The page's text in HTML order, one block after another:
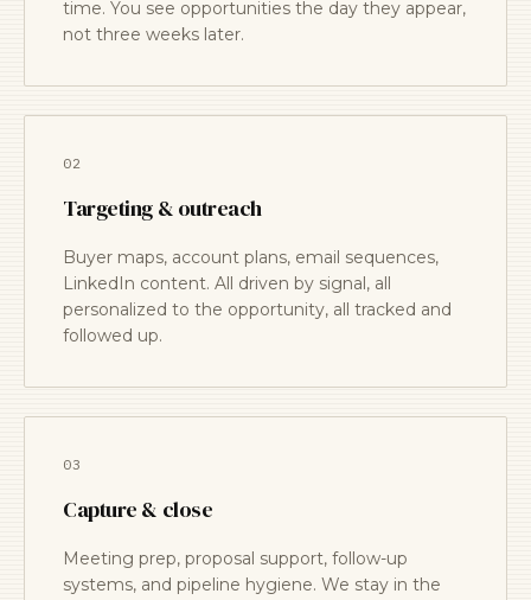
time. You see opportunities the day they appear,
not three weeks later.
02
Targeting & outreach
Buyer maps, account plans, email sequences,
LinkedIn content. All driven by signal, all
personalized to the opportunity, all tracked and
followed up.
03
Capture & close
Meeting prep, proposal support, follow-up
systems, and pipeline hygiene. We stay in the